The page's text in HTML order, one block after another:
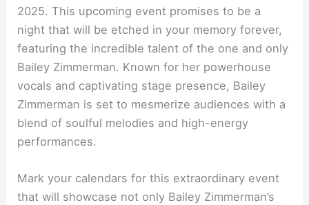
2025. This upcoming event promises to be a
night that will be etched in your memory forever,
featuring the incredible talent of the one and only
Bailey Zimmerman. Known for her powerhouse
vocals and captivating stage presence, Bailey
Zimmerman is set to mesmerize audiences with a
blend of soulful melodies and high-energy
performances.
Mark your calendars for this extraordinary event
that will showcase not only Bailey Zimmerman’s